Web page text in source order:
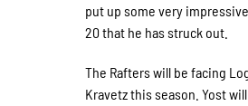
put up some very
20 that he has struck out.
The Rafters will be facing
Kravetz this season. Yost